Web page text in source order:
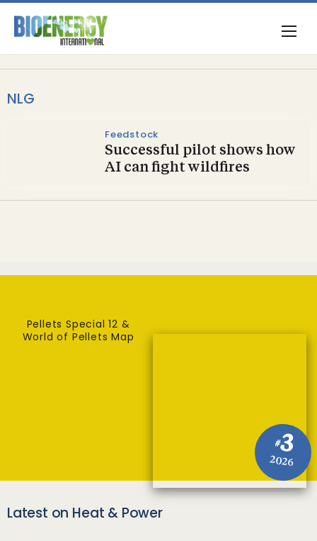
NLG
Feedstock
Successful pilot shows how
AI can fight wildfires
#3
2026
Pellets Special 12 &
World of Pellets Map
Latest on Heat & Power